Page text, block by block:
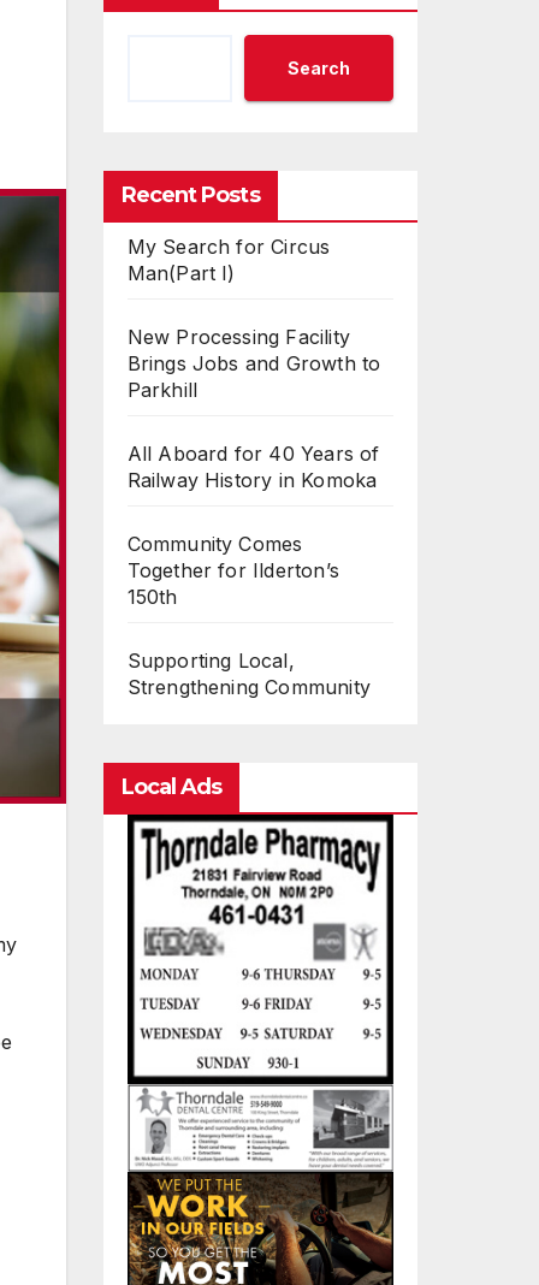
Search
Recent Posts
My Search for Circus
Man(Part I)
New Processing Facility
Brings Jobs and Growth to
Parkhill
All Aboard for 40 Years of
Railway History in Komoka
Community Comes
Together for Ilderton’s
150th
Supporting Local,
Strengthening Community
Local Ads